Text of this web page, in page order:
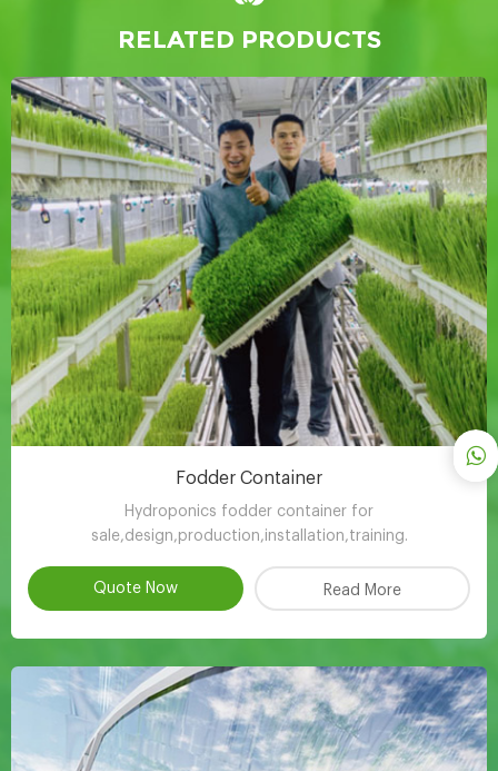
RELATED PRODUCTS
Fodder Container
Hydroponics fodder container for
sale,design,production,installation,training.
Quote Now Read More